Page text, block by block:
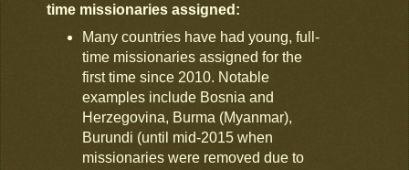
time missionaries assigned:
Many countries have had young, full-
time missionaries assigned for the
first time since 2010. Notable
examples include Bosnia and
Herzegovina, Burma (Myanmar),
Burundi (until mid-2015 when
missionaries were removed due to